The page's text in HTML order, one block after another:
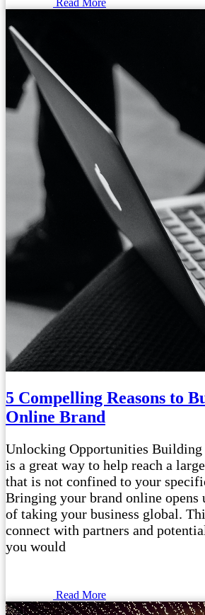
5 Compelling Reasons to
Online Brand
Unlocking Opportunities Building
is a great way to help reach a
that is not confined to your
Bringing your brand online
of taking your business global.
connect with partners and
you would
Read More